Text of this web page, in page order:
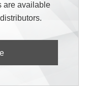
are available